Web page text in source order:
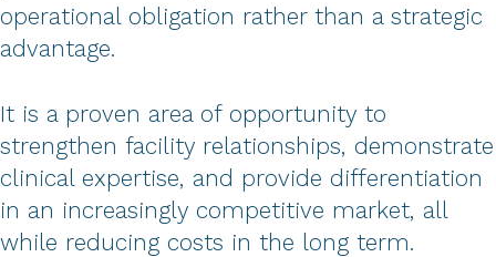
operational obligation rather than a strategic
advantage.
It is a proven area of opportunity to
strengthen facility relationships, demonstrate
clinical expertise, and provide differentiation
in an increasingly competitive market, all
while reducing costs in the long term.